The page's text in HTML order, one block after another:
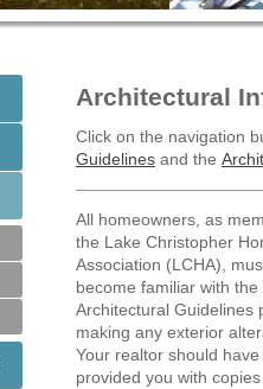
Architectural
Click on the navigation
Guidelines and the
All homeowners, as
the Lake Christopher
Association (LCHA),
become familiar with the
Architectural Guidelines
making any exterior
Your realtor should have
provided you with